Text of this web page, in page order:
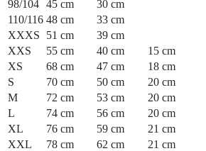
98/104 45 cm
30 cm
110/116 48 cm
33 cm
XXXS
51 cm
39 cm
XXS
55 cm 40 cm
15 cm
XS
68 cm 47 cm
18 cm
S
70 cm 50 cm
20 cm
M
72 cm 53 cm
20 cm
L
74 cm 56 cm
20 cm
XL
76 cm 59 cm
21 cm
XXL
78 cm 62 cm
21 cm